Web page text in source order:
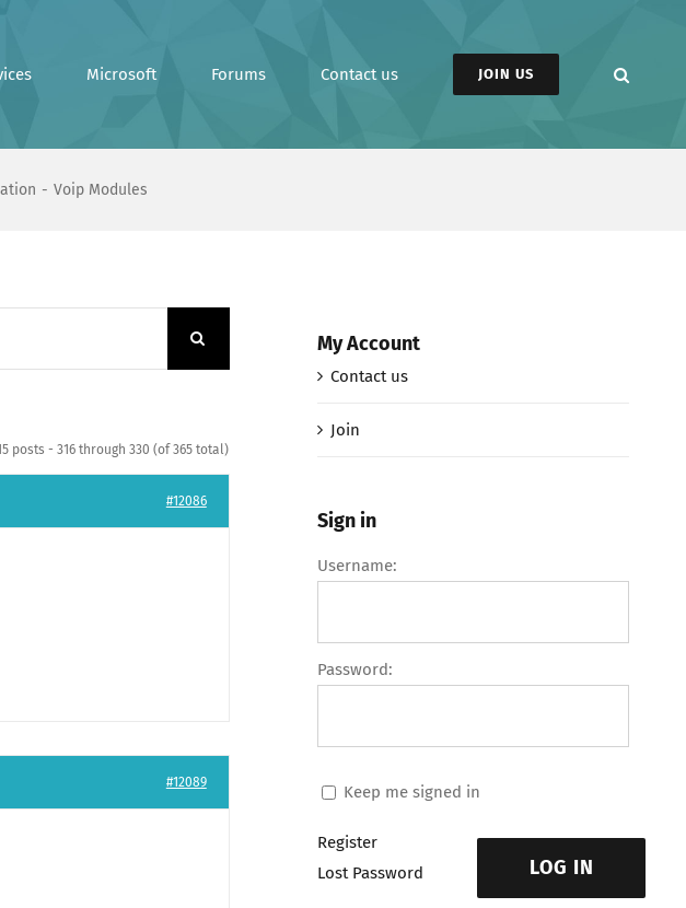
Microsoft Forums Contact us JOIN US
Voip Modules
posts - 316 through 330 (of 365 total)
#12086
#12089
My Account
Contact us
Join
Sign in
Username:
Password:
Keep me signed in
LOG IN
Register
Lost Password